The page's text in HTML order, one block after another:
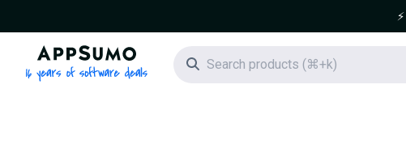
⚡️
AppSumo - 16 years of software deals
Search icon